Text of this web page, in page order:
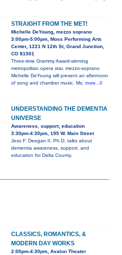
STRAIGHT FROM THE MET!
Michelle DeYoung, mezzo soprano
3:00pm-5:00pm, Moss Performing Arts
Center, 1221 N 12th St, Grand Junction,
CO 81501
Three-time Grammy Award-winning
metropolitan opera star, mezzo-soprano
Michelle DeYoung will present an afternoon
of song and chamber music. Ms. more...0
UNDERSTANDING THE DEMENTIA
UNIVERSE
Awareness, support, education
3:30pm-4:30pm, 195 W. Main Street
Jess F. Deegan II, Ph.D, talks about
dementia awareness, support, and
education for Delta County.
CLASSICS, ROMANTICS, &
MODERN DAY WORKS
2:00pm-4:30pm, Avalon Theater